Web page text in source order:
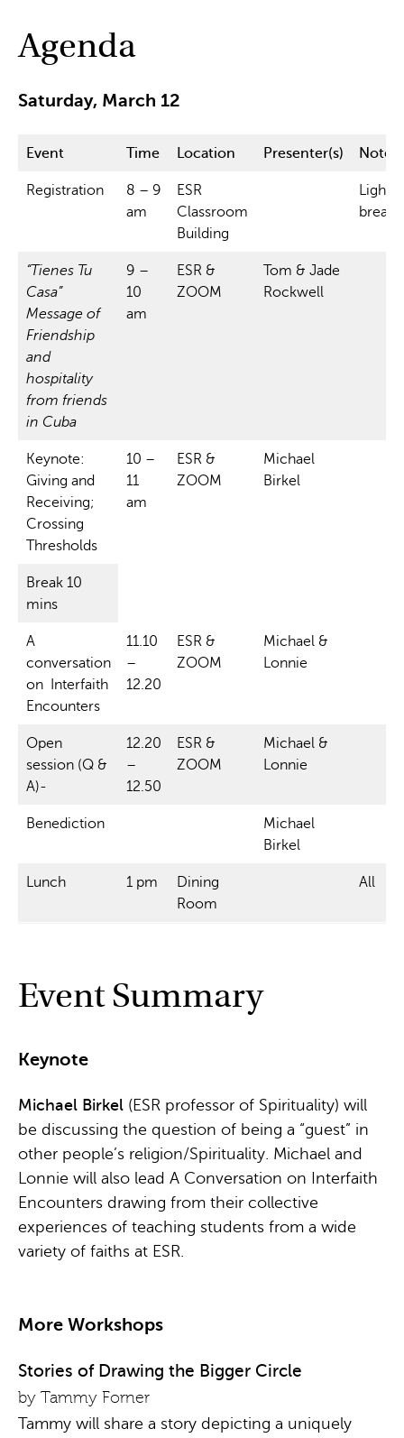
Agenda
Saturday, March 12
Event Time Location Presenter(s) Notes.
Registration
8 – 9
am
ESR
Classroom
Building
Light
“Tienes Tu
Casa”
Message of
Friendship
and
hospitality
from friends
in Cuba
9 –
10
am
ESR &
ZOOM
Tom & Jade
Rockwell
Keynote:
Giving and
Receiving;
Crossing
Thresholds
10 –
11
am
ESR &
ZOOM
Michael
Birkel
Break 10
mins
A
conversation
on Interfaith
Encounters
11.10
–
12.20
ESR &
ZOOM
Michael &
Lonnie
Open
session (Q &
A)-
12.20
–
12.50
ESR &
ZOOM
Michael &
Lonnie
Benediction
Michael
Birkel
Lunch 1 pm
Dining
Room
All
Event Summary
Keynote
Michael Birkel (ESR professor of Spirituality) will
be discussing the question of being a “guest” in
other people’s religion/Spirituality. Michael and
Lonnie will also lead A Conversation on Interfaith
Encounters drawing from their collective
experiences of teaching students from a wide
variety of faiths at ESR.
More Workshops
Stories of Drawing the Bigger Circle
by Tammy Forner
Tammy will share a story depicting a uniquely